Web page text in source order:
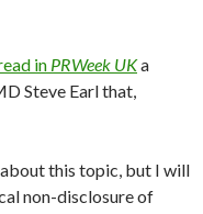
in PRWeek UKa
Steve Earl that,
this topic, but I will
non-disclosure of